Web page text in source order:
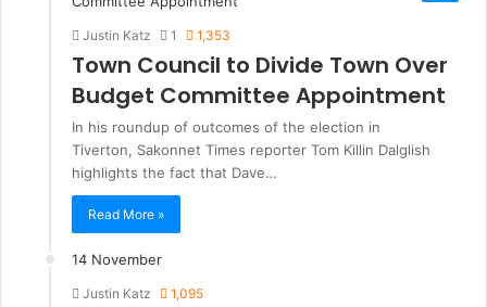
Justin Katz 1 1,353
Town Council to Divide Town Over
Budget Committee Appointment
In his roundup of outcomes of the election in
Tiverton, Sakonnet Times reporter Tom Killin Dalglish
highlights the fact that Dave…
Read More »
14 November
Justin Katz 1,095